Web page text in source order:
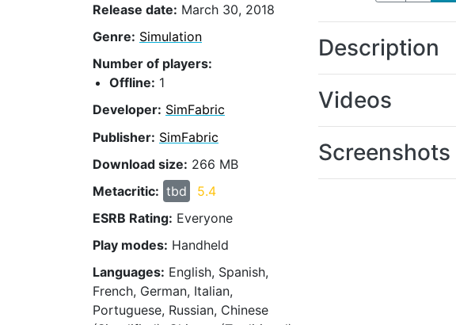
Release date: March 30, 2018
Genre: Simulation
Number of players:
Offline: 1
Developer: SimFabric
Publisher: SimFabric
Download size: 266 MB
Metacritic: tbd
5.4
ESRB Rating: Everyone
Play modes: Handheld
Languages: English, Spanish,
French, German, Italian,
Portuguese, Russian, Chinese
Description
Videos
Screenshots